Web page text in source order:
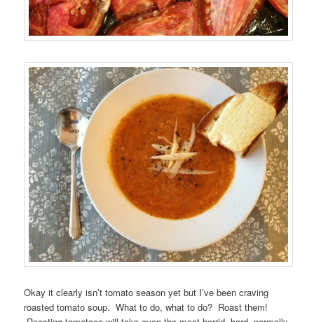
Okay it clearly isn’t tomato season yet but I’ve been craving
roasted tomato soup. What to do, what to do? Roast them!